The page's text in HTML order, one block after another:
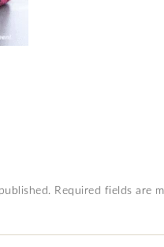
Required fields are